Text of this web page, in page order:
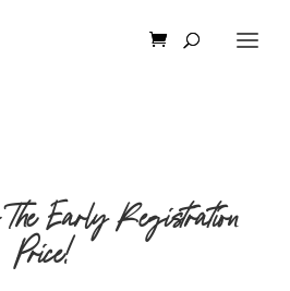
Early Registration
Price!